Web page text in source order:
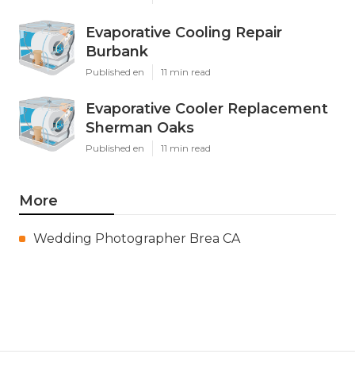
Evaporative Cooling Repair
Burbank
Published en 11 min read
Evaporative Cooler Replacement
Sherman Oaks
Published en 11 min read
More
Wedding Photographer Brea CA